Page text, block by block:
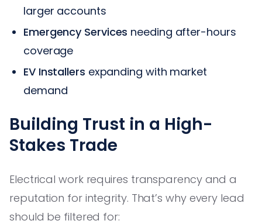
larger accounts
Emergency Services needing after-hours
coverage
EV Installers expanding with market
demand
Building Trust in a High-
Stakes Trade
Electrical work requires transparency and a
reputation for integrity. That’s why every lead
should be filtered for: